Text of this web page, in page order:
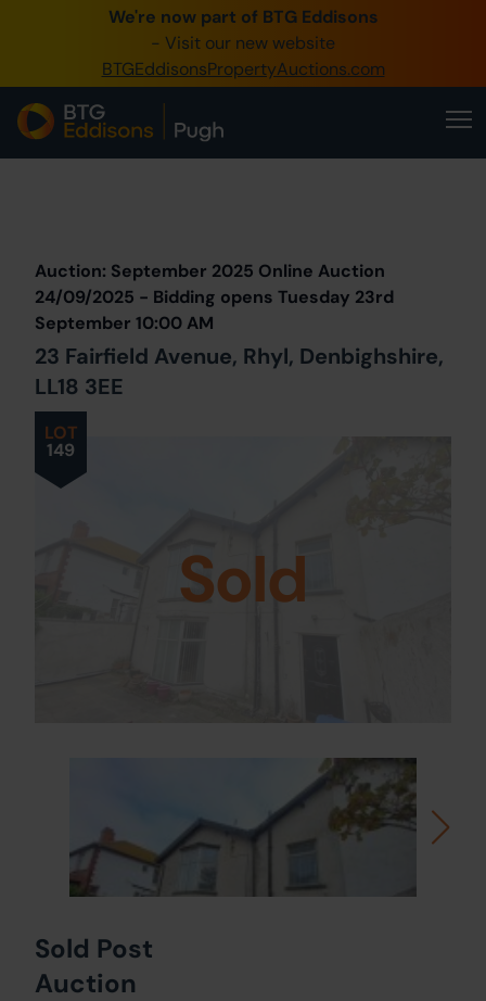
We're now part of BTG Eddisons
- Visit our new website
BTGEddisonsPropertyAuctions.com
0345 505 1200
Create Account / Login
Home
Our Online Auctions
About Us
LOT
149
Auction: September 2025 Online Auction
24/09/2025 - Bidding opens Tuesday 23rd
September 10:00 AM
23 Fairfield Avenue, Rhyl, Denbighshire,
LL18 3EE
Sold
Sold Post
Auction